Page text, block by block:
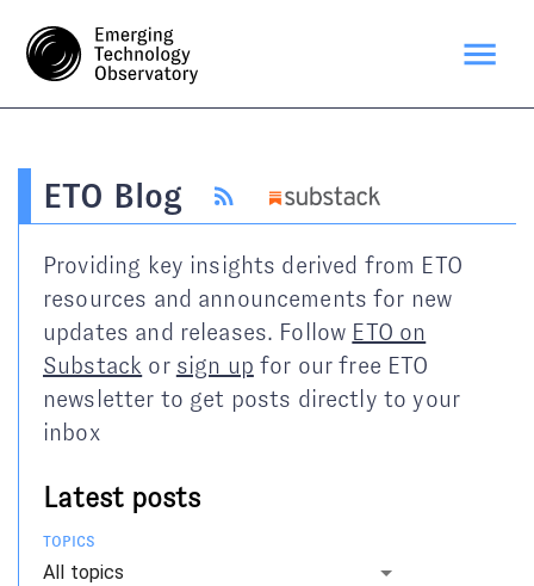
ETO Blog
Providing key insights derived from ETO
resources and announcements for new
updates and releases. Follow ETO on
Substack or sign up for our free ETO
newsletter to get posts directly to your
inbox
Latest posts
TOPICS
All topics